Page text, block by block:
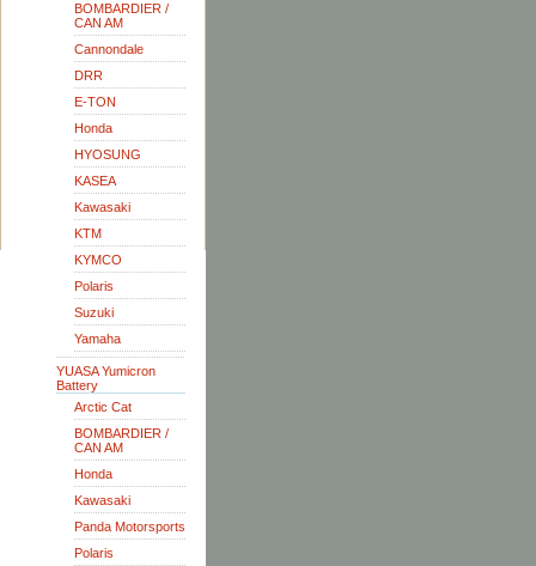
BOMBARDIER /
CAN AM
Cannondale
DRR
E-TON
Honda
HYOSUNG
KASEA
Kawasaki
KTM
KYMCO
Polaris
Suzuki
Yamaha
YUASA Yumicron
Battery
Arctic Cat
BOMBARDIER /
CAN AM
Honda
Kawasaki
Panda Motorsports
Polaris